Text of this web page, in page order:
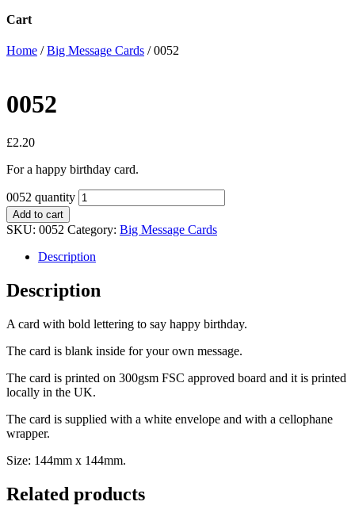
Cart
Home /Big Message Cards / 0052
0052
£2.20
For a happy birthday card.
0052 quantity
Add to cart
SKU: 0052 Category: Big Message Cards
Description
Description
A card with bold lettering to say happy birthday.
The card is blank inside for your own message.
The card is printed on 300gsm FSC approved board and it is printed
locally in the UK.
The card is supplied with a white envelope and with a cellophane
wrapper.
Size: 144mm x 144mm.
Related products